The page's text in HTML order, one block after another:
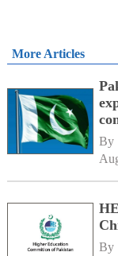
More Articles
By
By